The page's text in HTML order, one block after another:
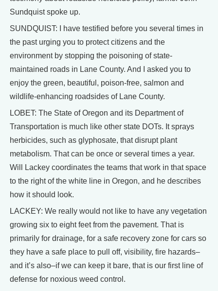
Sundquist spoke up.
SUNDQUIST: I have testified before you several times in
the past urging you to protect citizens and the
environment by stopping the poisoning of state-
maintained roads in Lane County. And I asked you to
enjoy the green, beautiful, poison-free, salmon and
wildlife-enhancing roadsides of Lane County.
LOBET: The State of Oregon and its Department of
Transportation is much like other state DOTs. It sprays
herbicides, such as glyphosate, that disrupt plant
metabolism. That can be once or several times a year.
Will Lackey coordinates the teams that work in that space
to the right of the white line in Oregon, and he describes
how it should look.
LACKEY: We really would not like to have any vegetation
growing six to eight feet from the pavement. That is
primarily for drainage, for a safe recovery zone for cars so
they have a safe place to pull off, visibility, fire hazards–
and it’s also–if we can keep it bare, that is our first line of
defense for noxious weed control.